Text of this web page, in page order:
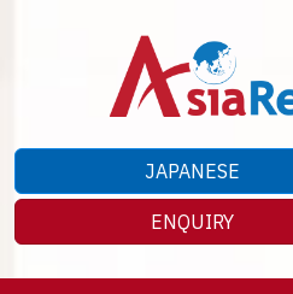
JAPANESE
ENQUIRY